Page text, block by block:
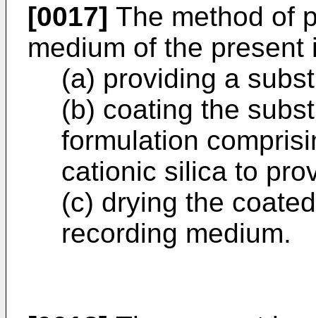
[0017] The method of
medium of the
(a) providing a
(b) coating the
formulation
cationic silica to
(c) drying the
recording medium.